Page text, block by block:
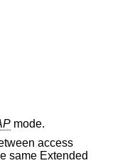
mode.
access
same Extended